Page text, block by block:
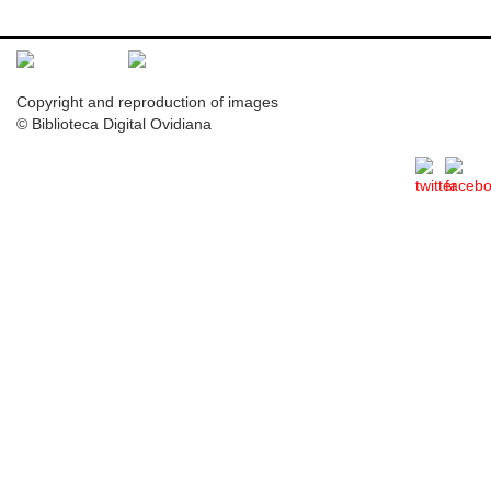
Copyright and reproduction of images
© Biblioteca Digital Ovidiana